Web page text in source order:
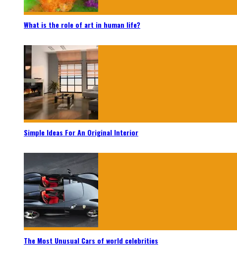
What is the role of art in human life?
Simple Ideas For An Original Interior
The Most Unusual Cars of world celebrities